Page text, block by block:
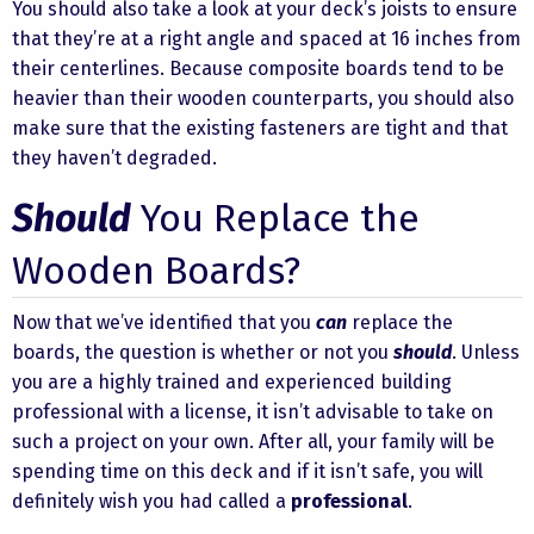
You should also take a look at your deck’s joists to ensure
that they’re at a right angle and spaced at 16 inches from
their centerlines. Because composite boards tend to be
heavier than their wooden counterparts, you should also
make sure that the existing fasteners are tight and that
they haven’t degraded.
Should You Replace the
Wooden Boards?
Now that we’ve identified that you can replace the
boards, the question is whether or not you should. Unless
you are a highly trained and experienced building
professional with a license, it isn’t advisable to take on
such a project on your own. After all, your family will be
spending time on this deck and if it isn’t safe, you will
definitely wish you had called a professional.